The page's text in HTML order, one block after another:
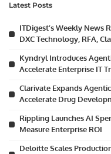
Latest Posts
ITDigest’s Weekly News
DXC Technology, RFA,
Kyndryl Introduces
Accelerate Enterprise IT
Clarivate Expands
Accelerate Drug
Rippling Launches AI
Measure Enterprise ROI
Deloitte Scales